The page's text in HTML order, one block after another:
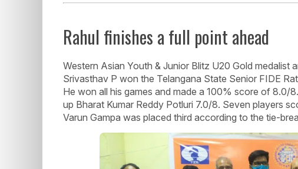
Rahul finishes a full point ahead
Western Asian Youth & Junior Blitz U20 Gold medalist
Srivasthav P won the Telangana State Senior FIDE
He won all his games and made a 100% score of 8.0/
up Bharat Kumar Reddy Potluri 7.0/8. Seven players
Varun Gampa was placed third according to the tie-